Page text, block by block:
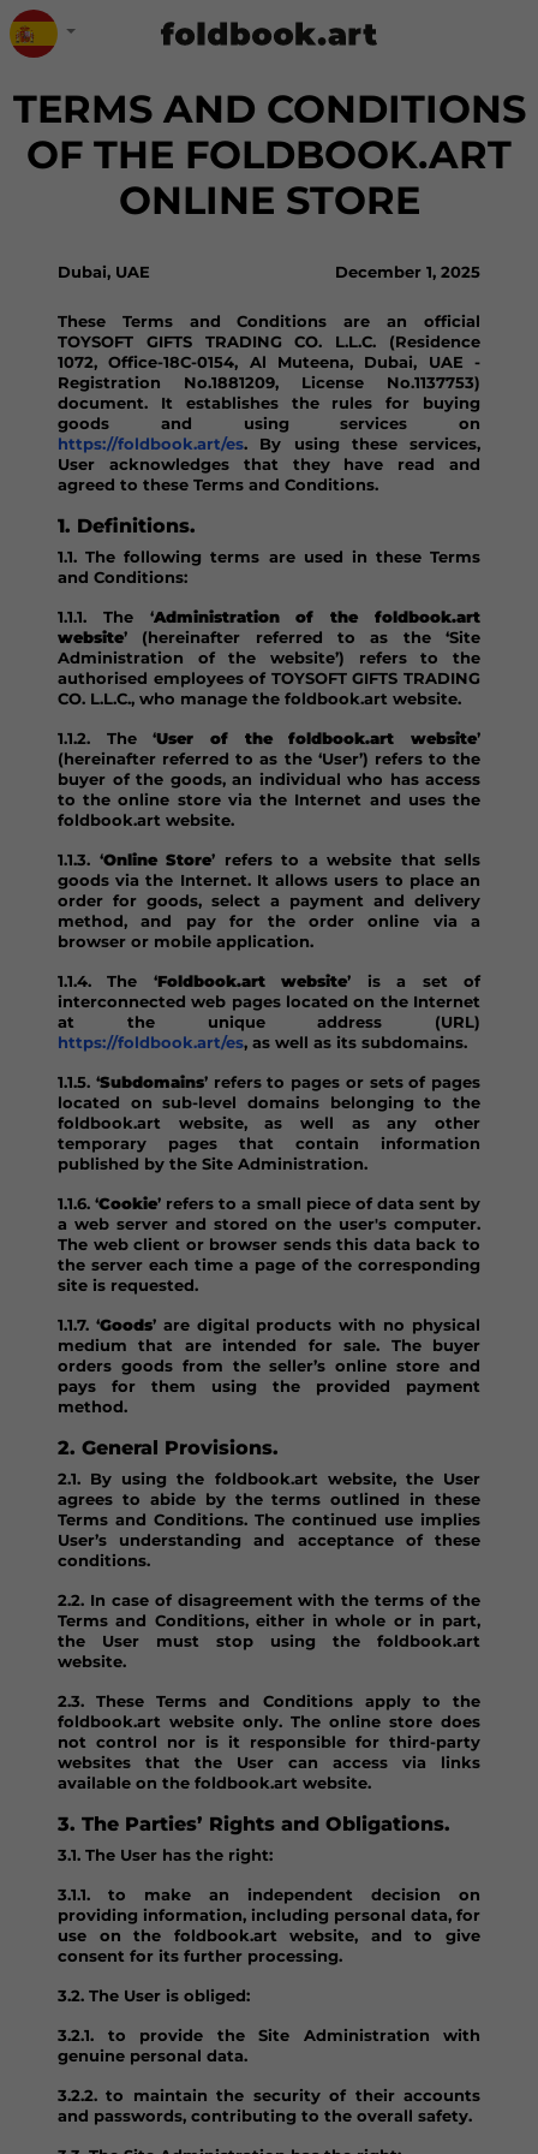
TERMS AND CONDITIONS
OF THE FOLDBOOK.ART
ONLINE STORE
Dubai, UAE December 1, 2025
These Terms and Conditions are an official
TOYSOFT GIFTS TRADING CO. L.L.C. (Residence
1072, Office-18C-0154, Al Muteena, Dubai, UAE -
Registration No.1881209, License No.1137753)
document. It establishes the rules for buying
goods and using services on
https://foldbook.art/es. By using these services,
User acknowledges that they have read and
agreed to these Terms and Conditions.
1. Definitions.
1.1. The following terms are used in these Terms
and Conditions:
1.1.1. The ‘Administration of the foldbook.art
website’ (hereinafter referred to as the ‘Site
Administration of the website’) refers to the
authorised employees of TOYSOFT GIFTS TRADING
CO. L.L.C., who manage the foldbook.art website.
1.1.2. The ‘User of the foldbook.art website’
(hereinafter referred to as the ‘User’) refers to the
buyer of the goods, an individual who has access
to the online store via the Internet and uses the
foldbook.art website.
1.1.3. ‘Online Store’ refers to a website that sells
goods via the Internet. It allows users to place an
order for goods, select a payment and delivery
method, and pay for the order online via a
browser or mobile application.
1.1.4. The ‘Foldbook.art website’ is a set of
interconnected web pages located on the Internet
at the unique address (URL)
https://foldbook.art/es, as well as its subdomains.
1.1.5. ‘Subdomains’ refers to pages or sets of pages
located on sub-level domains belonging to the
foldbook.art website, as well as any other
temporary pages that contain information
published by the Site Administration.
1.1.6. ‘Cookie’ refers to a small piece of data sent by
a web server and stored on the user's computer.
The web client or browser sends this data back to
the server each time a page of the corresponding
site is requested.
1.1.7. ‘Goods’ are digital products with no physical
medium that are intended for sale. The buyer
orders goods from the seller’s online store and
pays for them using the provided payment
method.
2. General Provisions.
2.1. By using the foldbook.art website, the User
agrees to abide by the terms outlined in these
Terms and Conditions. The continued use implies
User’s understanding and acceptance of these
conditions.
2.2. In case of disagreement with the terms of the
Terms and Conditions, either in whole or in part,
the User must stop using the foldbook.art
website.
2.3. These Terms and Conditions apply to the
foldbook.art website only. The online store does
not control nor is it responsible for third-party
websites that the User can access via links
available on the foldbook.art website.
3. The Parties’ Rights and Obligations.
3.1. The User has the right:
3.1.1. to make an independent decision on
providing information, including personal data, for
use on the foldbook.art website, and to give
consent for its further processing.
3.2. The User is obliged:
3.2.1. to provide the Site Administration with
genuine personal data.
3.2.2. to maintain the security of their accounts
and passwords, contributing to the overall safety.